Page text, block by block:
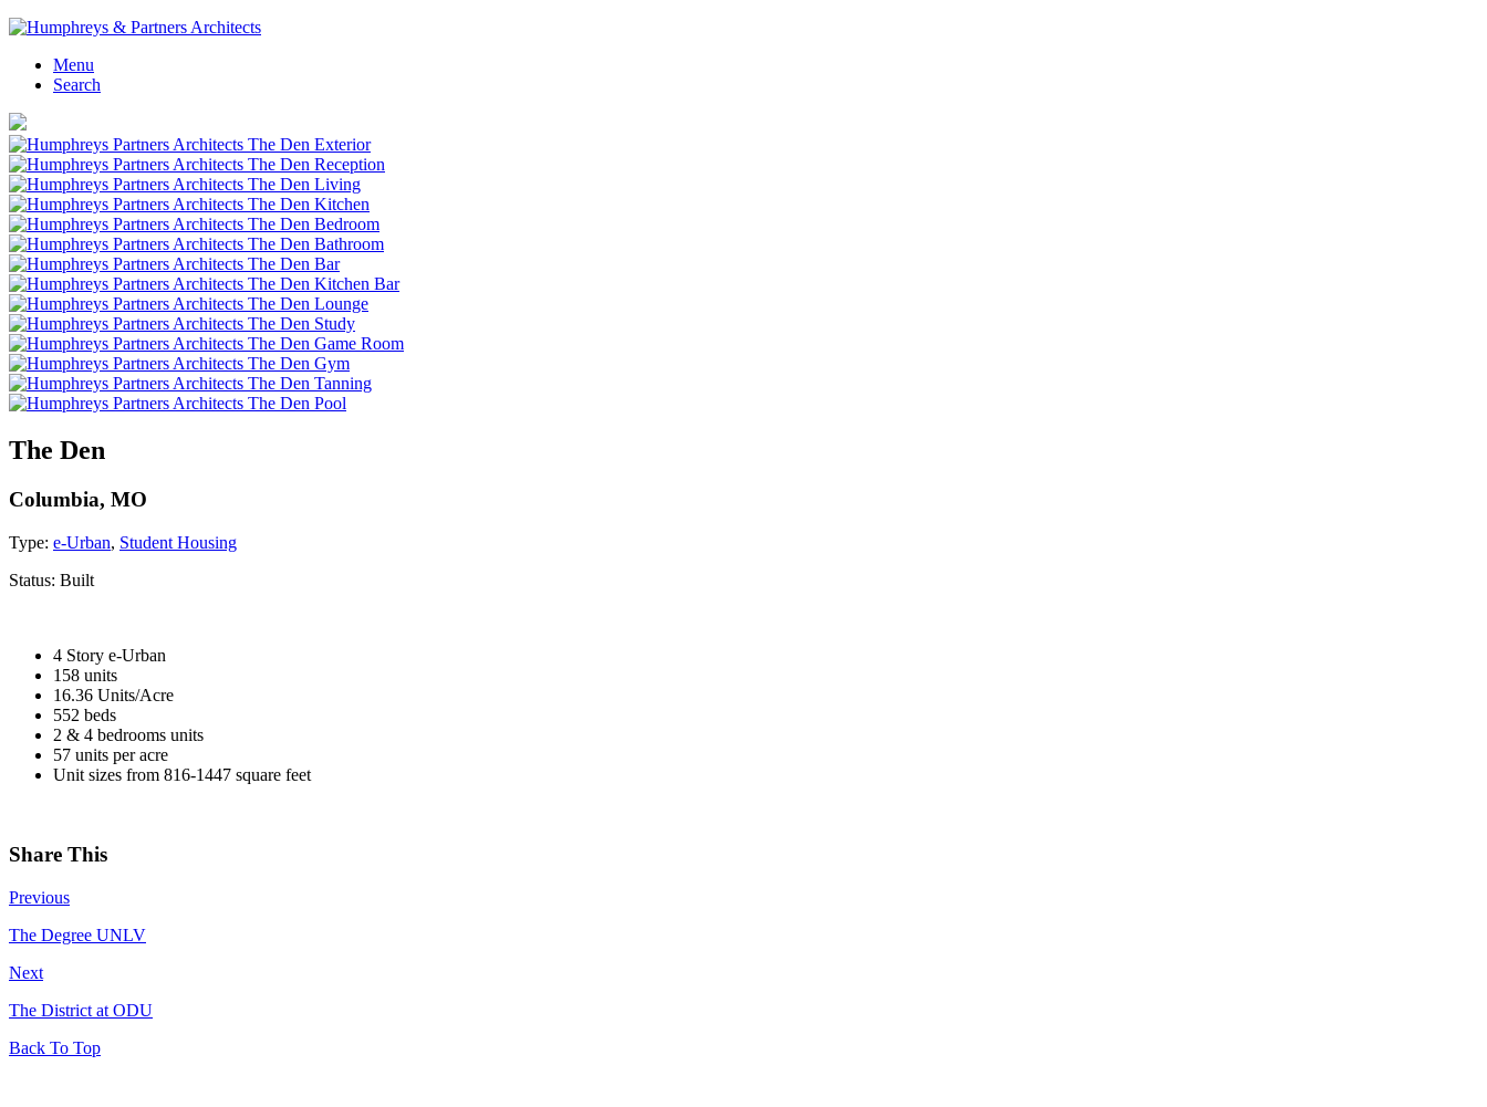
Menu
Search
The Den
Columbia, MO
Type: e-Urban, Student Housing
Status: Built
4 Story e-Urban
158 units
16.36 Units/Acre
552 beds
2 & 4 bedrooms units
57 units per acre
Unit sizes from 816-1447 square feet
Share This
Previous
The Degree UNLV
Next
The District at ODU
Back To Top